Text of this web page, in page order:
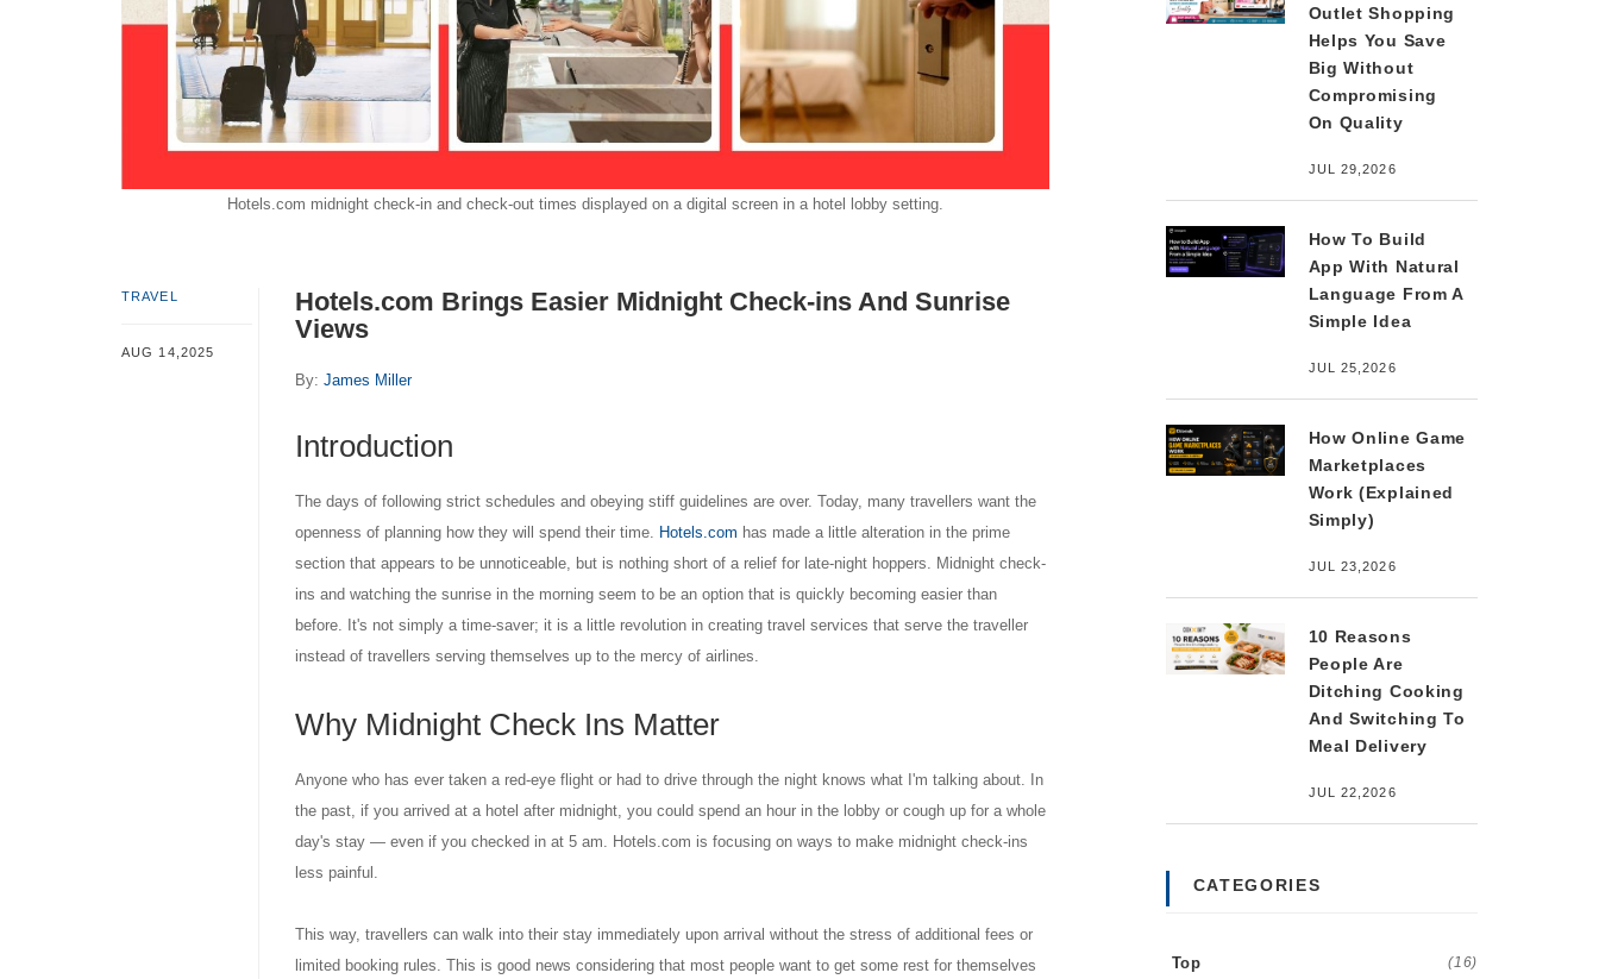
Hotels.com midnight check-in and check-out times displayed on a digital screen in a hotel lobby setting.
TRAVEL
AUG 14,2025
Hotels.com Brings Easier Midnight Check-ins And Sunrise
Views
By: James Miller
Introduction
The days of following strict schedules and obeying stiff guidelines are over. Today, many travellers want the
openness of planning how they will spend their time. Hotels.com has made a little alteration in the prime
section that appears to be unnoticeable, but is nothing short of a relief for late-night hoppers. Midnight check-
ins and watching the sunrise in the morning seem to be an option that is quickly becoming easier than
before. It's not simply a time-saver; it is a little revolution in creating travel services that serve the traveller
instead of travellers serving themselves up to the mercy of airlines.
Why Midnight Check Ins Matter
Anyone who has ever taken a red-eye flight or had to drive through the night knows what I'm talking about. In
the past, if you arrived at a hotel after midnight, you could spend an hour in the lobby or cough up for a whole
day's stay — even if you checked in at 5 am. Hotels.com is focusing on ways to make midnight check-ins
less painful.
This way, travellers can walk into their stay immediately upon arrival without the stress of additional fees or
limited booking rules. This is good news considering that most people want to get some rest for themselves
Outlet Shopping
Helps You Save
Big Without
Compromising
On Quality
JUL 29,2026
How To Build
App With Natural
Language From A
Simple Idea
JUL 25,2026
How Online Game
Marketplaces
Work (Explained
Simply)
JUL 23,2026
10 Reasons
People Are
Ditching Cooking
And Switching To
Meal Delivery
JUL 22,2026
CATEGORIES
Top (16)